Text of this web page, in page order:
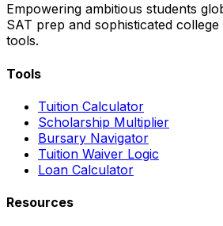
Empowering ambitious students
SAT prep and sophisticated
tools.
Tools
Tuition Calculator
Scholarship Multiplier
Bursary Navigator
Tuition Waiver Logic
Loan Calculator
Resources